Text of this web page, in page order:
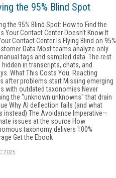
the 95% Blind Spot
the 95% Blind Spot: How to Find the
Your Contact Center Doesn't Know It
Contact Center Is Flying Blind on 95%
Data Most teams analyze only
tags and sampled data. The rest
hidden in transcripts, chats, and
What This Costs You: Reacting
after problems start Missing emerging
with outdated taxonomies Never
the "unknown unknowns" that drain
Why AI deflection fails (and what
instead) The Avoidance Imperative—
issues at the source How
taxonomy delivers 100%
Get the Ebook
2025